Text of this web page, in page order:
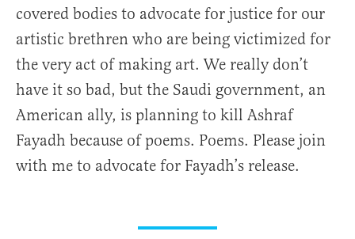
covered bodies to advocate for justice for our
artistic brethren who are being victimized for
the very act of making art. We really don’t
have it so bad, but the Saudi government, an
American ally, is planning to kill Ashraf
Fayadh because of poems. Poems. Please join
with me to advocate for Fayadh’s release.